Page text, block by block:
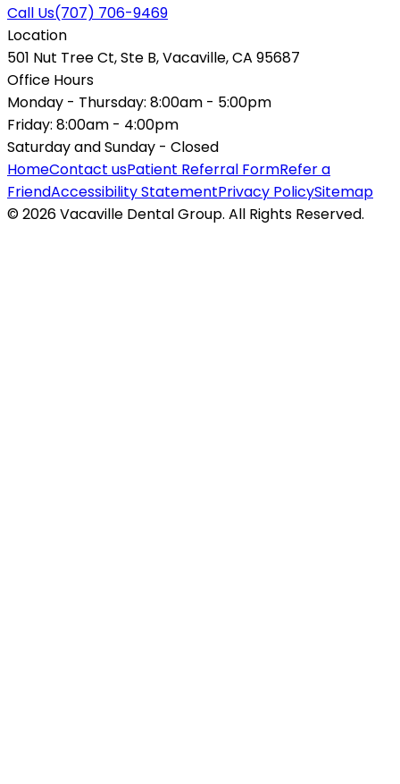
Call Us(707) 706-9469
Location
501 Nut Tree Ct, Ste B, Vacaville, CA 95687
Office Hours
Monday - Thursday: 8:00am - 5:00pm
Friday: 8:00am - 4:00pm
Saturday and Sunday - Closed
HomeContact usPatient Referral FormRefer a
FriendAccessibility StatementPrivacy PolicySitemap
© 2026 Vacaville Dental Group. All Rights Reserved.